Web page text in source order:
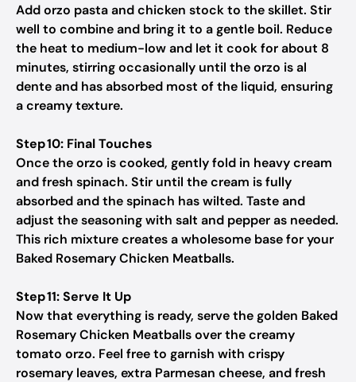
Add orzo pasta and chicken stock to the skillet. Stir
well to combine and bring it to a gentle boil. Reduce
the heat to medium-low and let it cook for about 8
minutes, stirring occasionally until the orzo is al
dente and has absorbed most of the liquid, ensuring
a creamy texture.
Step 10: Final Touches
Once the orzo is cooked, gently fold in heavy cream
and fresh spinach. Stir until the cream is fully
absorbed and the spinach has wilted. Taste and
adjust the seasoning with salt and pepper as needed.
This rich mixture creates a wholesome base for your
Baked Rosemary Chicken Meatballs.
Step 11: Serve It Up
Now that everything is ready, serve the golden Baked
Rosemary Chicken Meatballs over the creamy
tomato orzo. Feel free to garnish with crispy
rosemary leaves, extra Parmesan cheese, and fresh